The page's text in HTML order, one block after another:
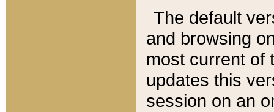
The default
and browsing
most current of
updates this
session on an